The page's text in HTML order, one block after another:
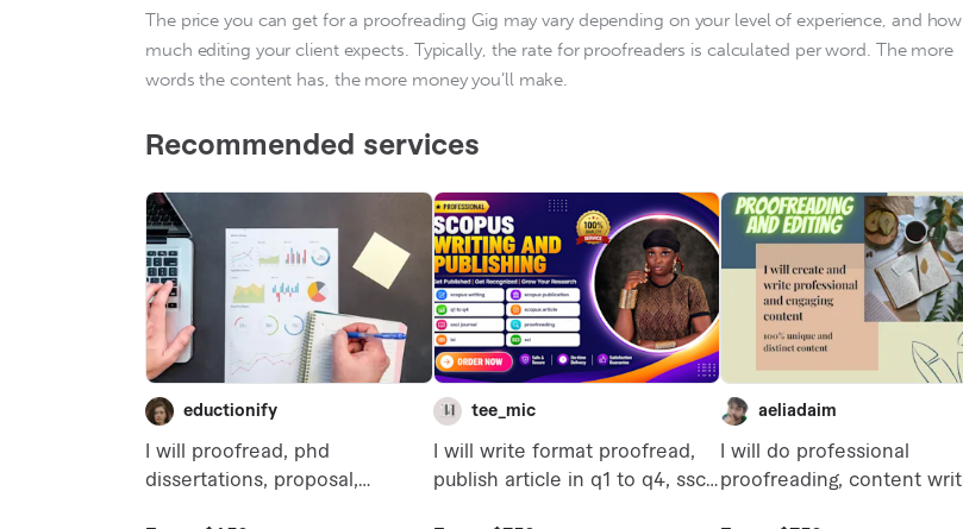
The price you can get for a proofreading Gig may vary depending on your level of experience, and how
much editing your client expects. Typically, the rate for proofreaders is calculated per word. The more
words the content has, the more money you’ll make.